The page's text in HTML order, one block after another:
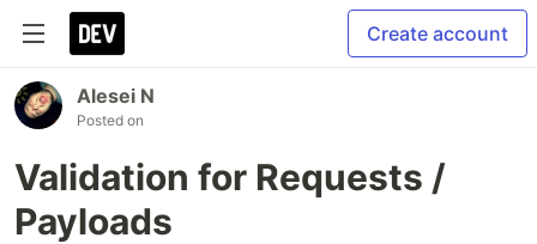
Create account
Alesei N
Posted on
Validation for Requests /
Payloads